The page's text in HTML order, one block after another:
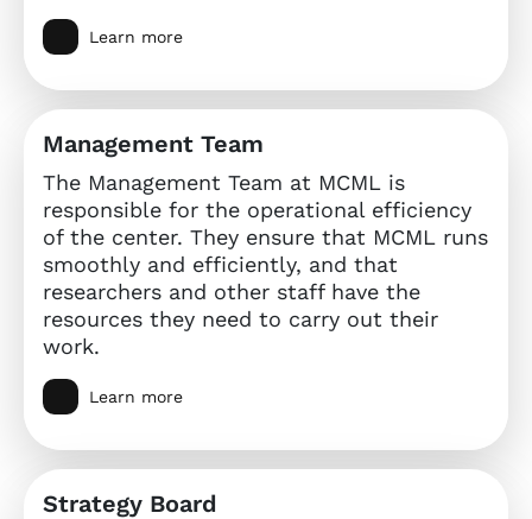
Learn more
Management Team
The Management Team at MCML is
responsible for the operational efficiency
of the center. They ensure that MCML runs
smoothly and efficiently, and that
researchers and other staff have the
resources they need to carry out their
work.
Learn more
Strategy Board